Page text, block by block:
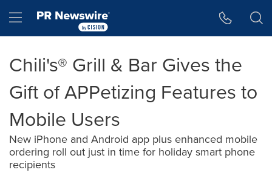
Hamburger menu
Chili's® Grill & Bar Gives the
Gift of APPetizing Features to
Mobile Users
New iPhone and Android app plus enhanced mobile
ordering roll out just in time for holiday smart phone
recipients